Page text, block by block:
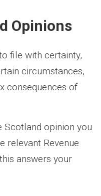
Opinions
file with certainty,
circumstances,
consequences of
Scotland opinion you
relevant Revenue
answers your